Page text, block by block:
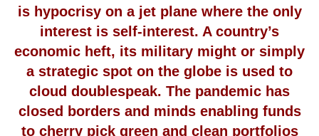
is hypocrisy on a jet plane where the only
interest is self-interest. A country’s
economic heft, its military might or simply
a strategic spot on the globe is used to
cloud doublespeak. The pandemic has
closed borders and minds enabling funds
to cherry pick green and clean portfolios